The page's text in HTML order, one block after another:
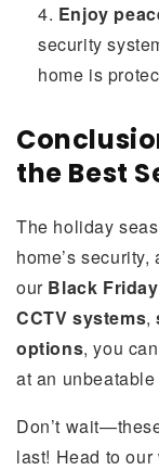
Enjoy
security
home is
the Best
The holiday
home’s
our Black
CCTV systems,
options, you
at an
Don’t
last! Head to